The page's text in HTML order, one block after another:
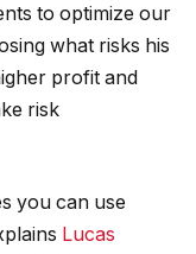
to optimize our
what risks his
profit and
risk
you can use
Lucas